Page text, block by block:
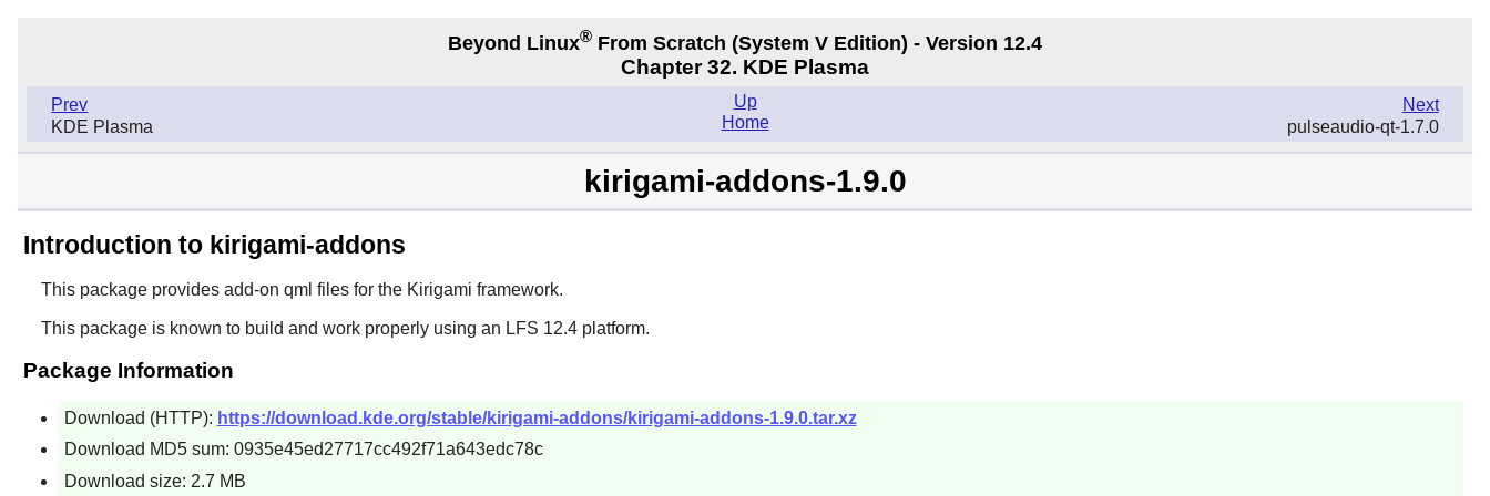
Beyond Linux® From Scratch (System V Edition) - Version 12.4
Chapter 32. KDE Plasma
Prev
KDE Plasma
Next
pulseaudio-qt-1.7.0
Up
Home
kirigami-addons-1.9.0
Introduction to kirigami-addons
This package provides add-on qml files for the Kirigami framework.
This package is known to build and work properly using an LFS 12.4 platform.
Package Information
Download (HTTP): https://download.kde.org/stable/kirigami-addons/kirigami-addons-1.9.0.tar.xz
Download MD5 sum: 0935e45ed27717cc492f71a643edc78c
Download size: 2.7 MB